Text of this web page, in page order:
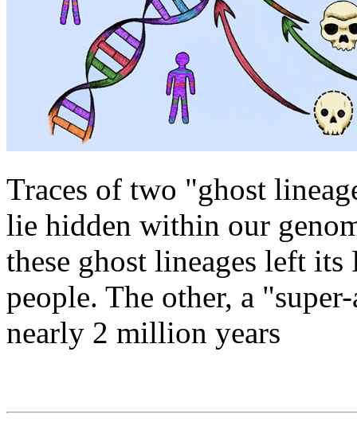
Traces of two "ghost
lie hidden within our
these ghost lineages left
people. The other, a
nearly 2 million years